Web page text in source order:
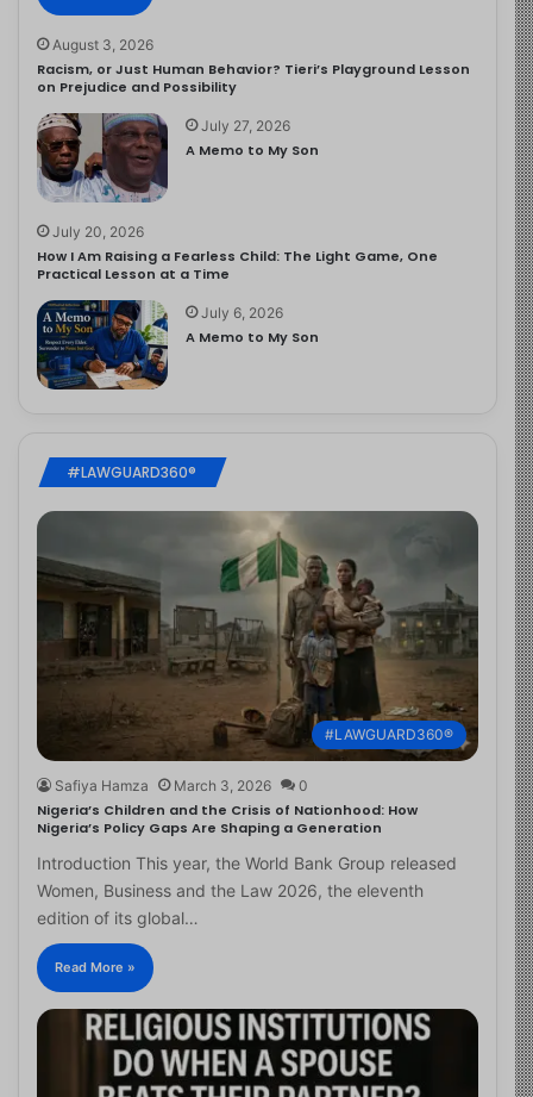
August 3, 2026
Racism, or Just Human Behavior? Tieri’s Playground Lesson
on Prejudice and Possibility
July 27, 2026
A Memo to My Son
July 20, 2026
How I Am Raising a Fearless Child: The Light Game, One
Practical Lesson at a Time
July 6, 2026
A Memo to My Son
#LAWGUARD360®
#LAWGUARD360®
Safiya Hamza March 3, 2026 0
Nigeria’s Children and the Crisis of Nationhood: How
Nigeria’s Policy Gaps Are Shaping a Generation
Introduction This year, the World Bank Group released
Women, Business and the Law 2026, the eleventh
edition of its global…
Read More »